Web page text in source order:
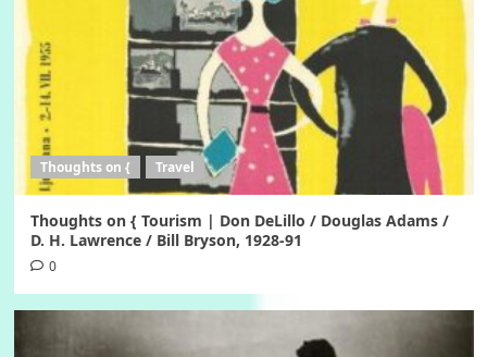
Thoughts on { Travel
Thoughts on { Tourism | Don DeLillo / Douglas Adams /
D. H. Lawrence / Bill Bryson, 1928-91
0